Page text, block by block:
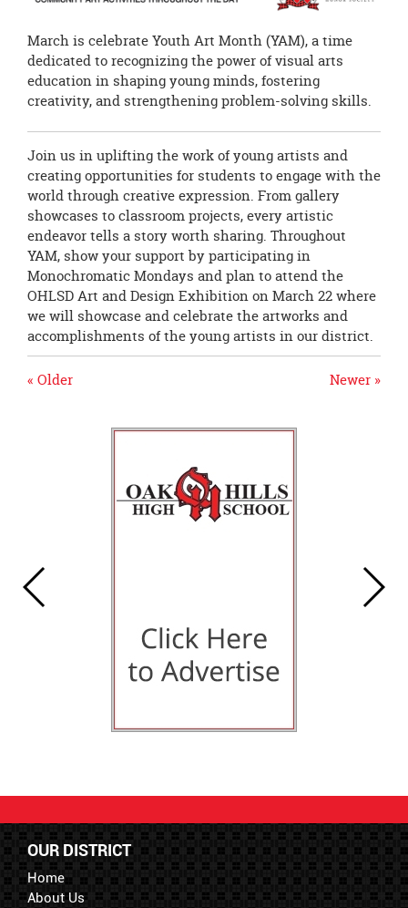
March is celebrate Youth Art Month (YAM), a time
dedicated to recognizing the power of visual arts
education in shaping young minds, fostering
creativity, and strengthening problem-solving skills.
Join us in uplifting the work of young artists and
creating opportunities for students to engage with the
world through creative expression. From gallery
showcases to classroom projects, every artistic
endeavor tells a story worth sharing. Throughout
YAM, show your support by participating in
Monochromatic Mondays and plan to attend the
OHLSD Art and Design Exhibition on March 22 where
we will showcase and celebrate the artworks and
accomplishments of the young artists in our district.
Newer »
« Older
OUR DISTRICT
Home
About Us